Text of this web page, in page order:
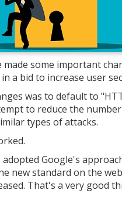
made some important
a bid to increase user
was to default to
to reduce the
types of attacks.
Google's
new standard on the
That's a very good